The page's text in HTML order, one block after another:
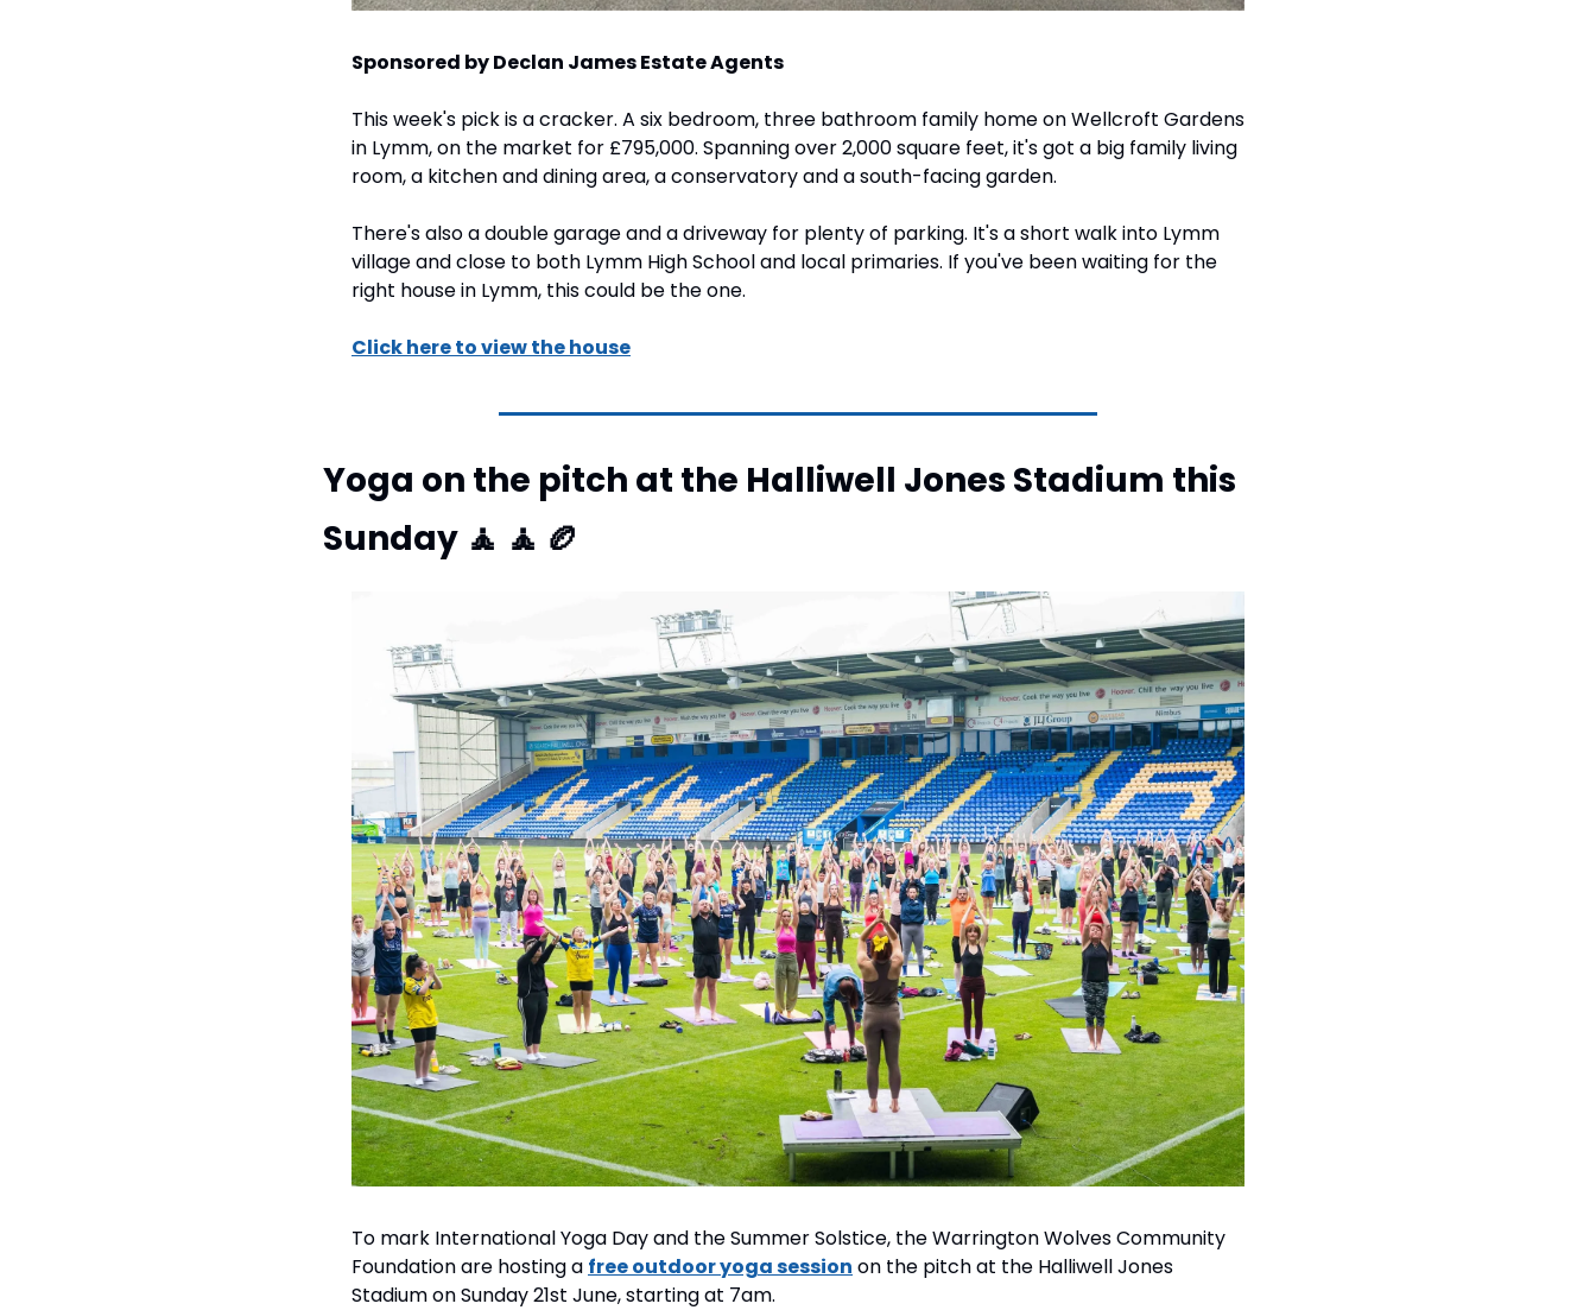
Sponsored by Declan James Estate Agents
This week's pick is a cracker. A six bedroom, three bathroom family home on Wellcroft Gardens
in Lymm, on the market for £795,000. Spanning over 2,000 square feet, it's got a big family living
room, a kitchen and dining area, a conservatory and a south-facing garden.
There's also a double garage and a driveway for plenty of parking. It's a short walk into Lymm
village and close to both Lymm High School and local primaries. If you've been waiting for the
right house in Lymm, this could be the one.
Click here to view the house
Yoga on the pitch at the Halliwell Jones Stadium this
Sunday 🧘 🧘 🏉
To mark International Yoga Day and the Summer Solstice, the Warrington Wolves Community
Foundation are hosting a free outdoor yoga session on the pitch at the Halliwell Jones
Stadium on Sunday 21st June, starting at 7am.